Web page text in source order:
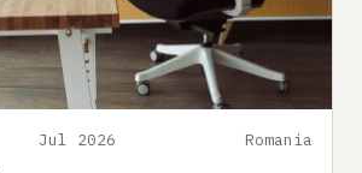
Jul 2026 Romania